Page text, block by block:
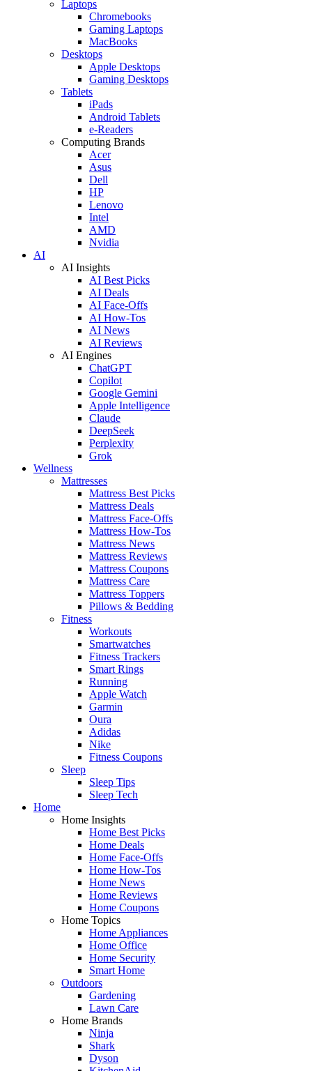
Laptops
Chromebooks
Gaming Laptops
MacBooks
Desktops
Apple Desktops
Gaming Desktops
Tablets
iPads
Android Tablets
e-Readers
Computing Brands
Acer
Asus
Dell
HP
Lenovo
Intel
AMD
Nvidia
AI
AI Insights
AI Best Picks
AI Deals
AI Face-Offs
AI How-Tos
AI News
AI Reviews
AI Engines
ChatGPT
Copilot
Google Gemini
Apple Intelligence
Claude
DeepSeek
Perplexity
Grok
Wellness
Mattresses
Mattress Best Picks
Mattress Deals
Mattress Face-Offs
Mattress How-Tos
Mattress News
Mattress Reviews
Mattress Coupons
Mattress Care
Mattress Toppers
Pillows & Bedding
Fitness
Workouts
Smartwatches
Fitness Trackers
Smart Rings
Running
Apple Watch
Garmin
Oura
Adidas
Nike
Fitness Coupons
Sleep
Sleep Tips
Sleep Tech
Home
Home Insights
Home Best Picks
Home Deals
Home Face-Offs
Home How-Tos
Home News
Home Reviews
Home Coupons
Home Topics
Home Appliances
Home Office
Home Security
Smart Home
Outdoors
Gardening
Lawn Care
Home Brands
Ninja
Shark
Dyson